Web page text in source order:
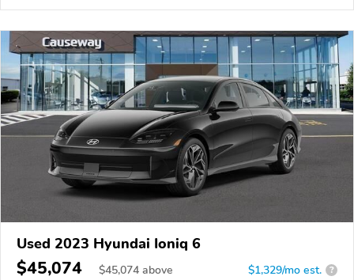
Used 2023 Hyundai Ioniq 6
$45,074 $45,074 above $1,329/mo est. ?